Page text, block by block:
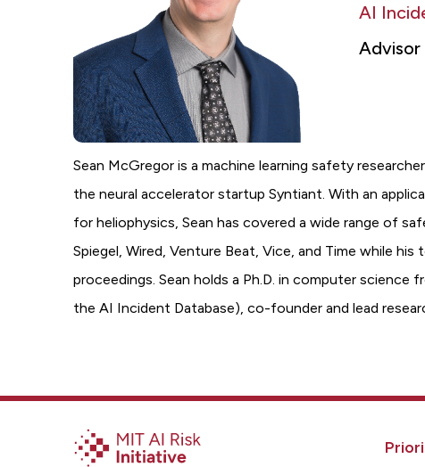
AI
Advisor
Sean McGregor is a machine learning safety
the neural accelerator startup Syntiant. With an
for heliophysics, Sean has covered a wide range of
Spiegel, Wired, Venture Beat, Vice, and Time while
proceedings. Sean holds a Ph.D. in computer
the AI Incident Database), co-founder and lead